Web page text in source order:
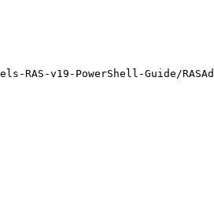
v19-PowerShell-Guide/